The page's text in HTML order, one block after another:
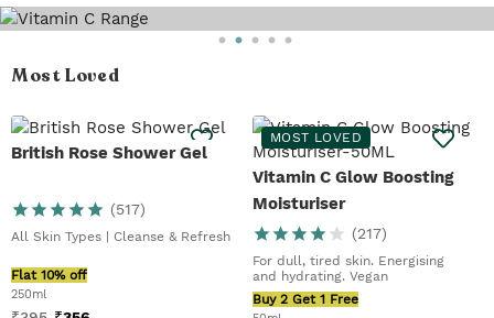
Most Loved
British Rose Shower Gel
(517)
All Skin Types | Cleanse & Refresh
Flat 10% off
250ml
MOST LOVED
Vitamin C Glow Boosting
Moisturiser
(217)
For dull, tired skin. Energising
and hydrating. Vegan
Buy 2 Get 1 Free